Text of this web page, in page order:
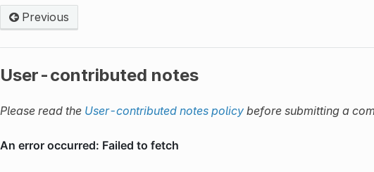
Previous
User-contributed notes
Please read the User-contributed notes policybefore submitting a